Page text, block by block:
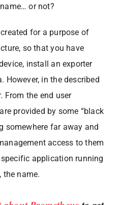
or not?
for a purpose of
so that you have
install an exporter
However, in the described
From the end user
provided by some “black
somewhere far away and
access to them
application running
the name.